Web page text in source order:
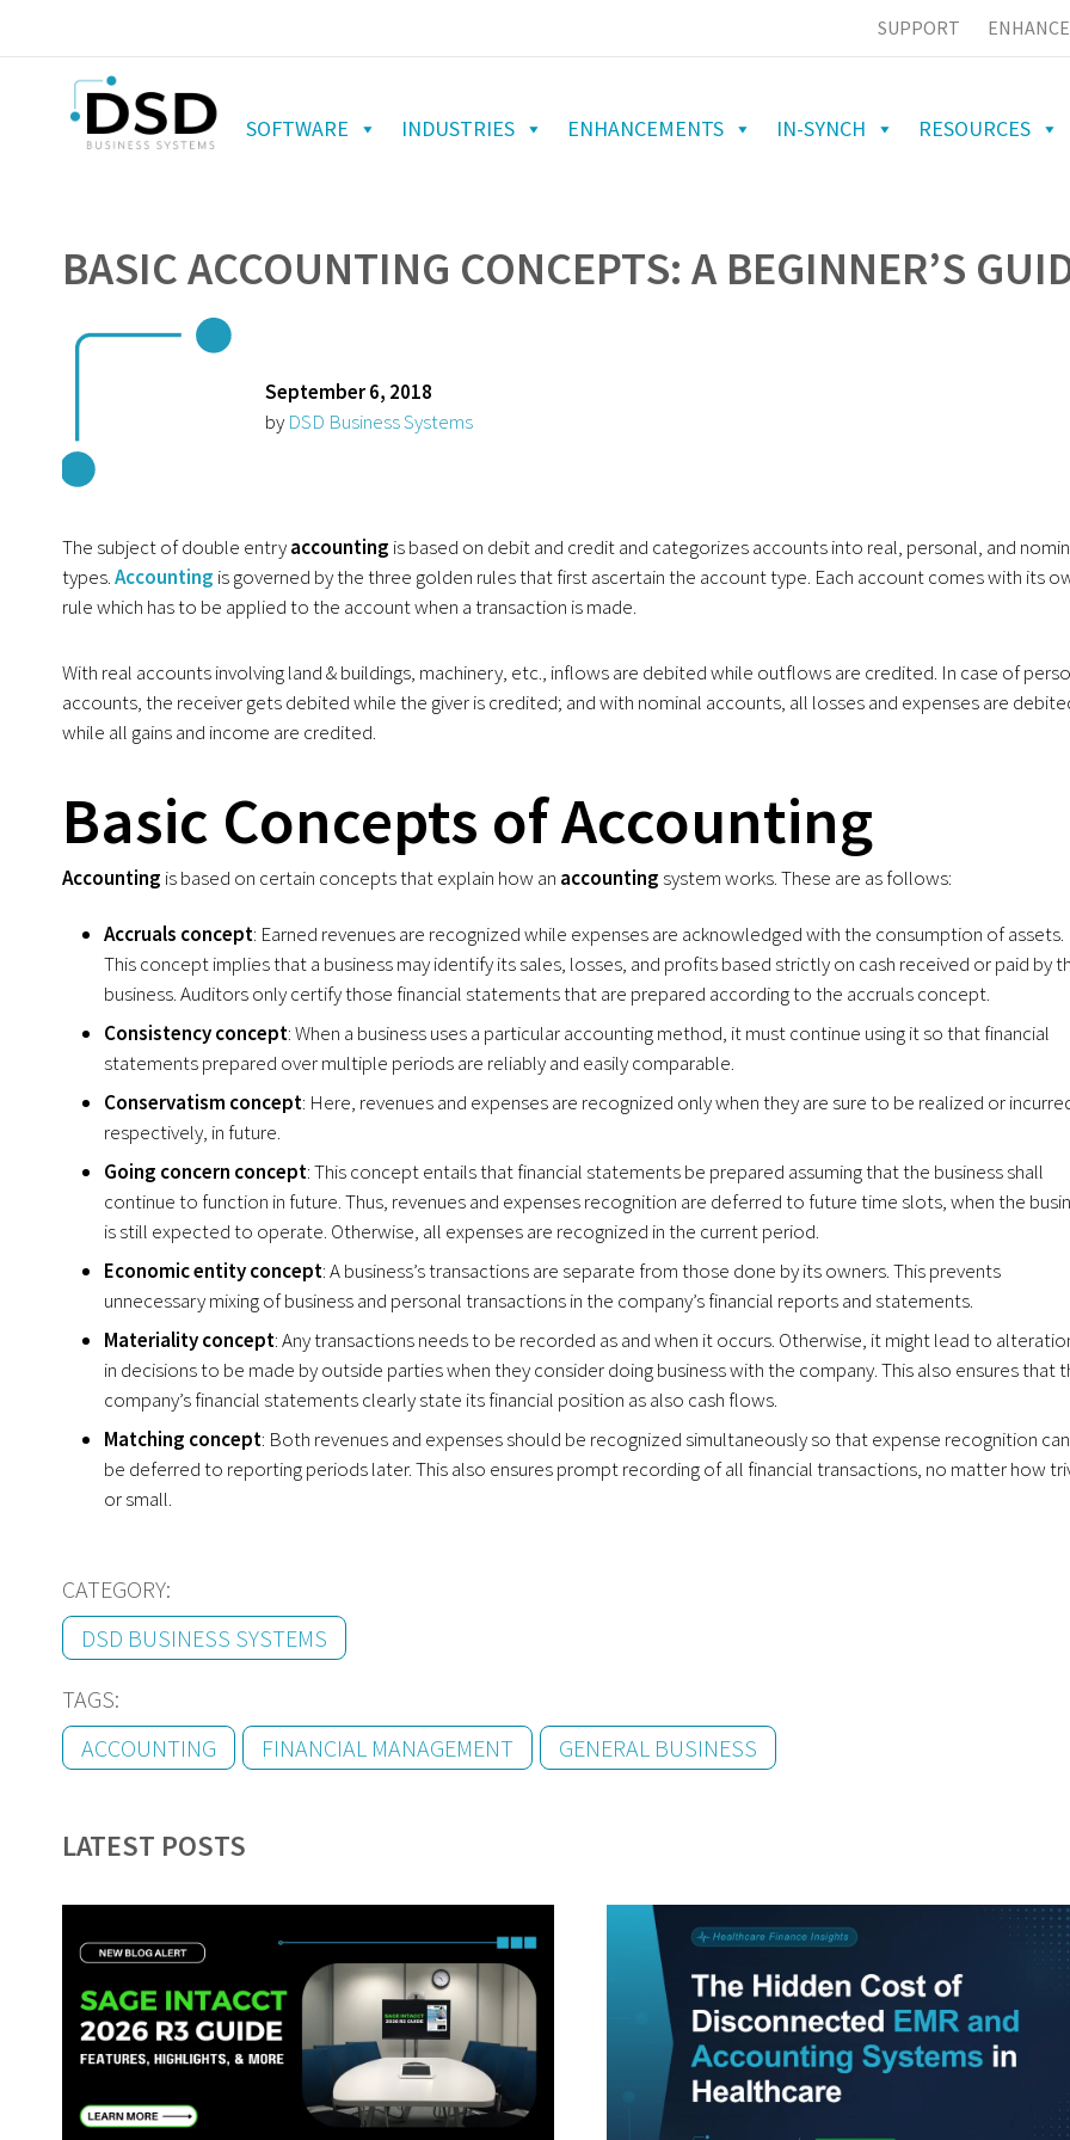
SUPPORT
SOFTWARE INDUSTRIES ENHANCEMENTS IN-SYNCH RESOURCES
BASIC ACCOUNTING CONCEPTS: A BEGINNER’S
September 6, 2018
by DSD Business Systems
The subject of double entryaccounting is based on debit and credit and categorizes accounts into real, personal, and
types.Accounting is governed by the three golden rules that first ascertain the account type. Each account comes with its
rule which has to be applied to the account when a transaction is made.
With real accounts involving land & buildings, machinery, etc., inflows are debited while outflows are credited. In case of
accounts, the receiver gets debited while the giver is credited; and with nominal accounts, all losses and expenses are
while all gains and income are credited.
Basic Concepts of Accounting
Accounting is based on certain concepts that explain how an accountingsystem works. These are as follows:
Accruals concept: Earned revenues are recognized while expenses are acknowledged with the consumption of assets.
This concept implies that a business may identify its sales, losses, and profits based strictly on cash received or paid by
business. Auditors only certify those financial statements that are prepared according to the accruals concept.
Consistency concept: When a business uses a particular accounting method, it must continue using it so that financial
statements prepared over multiple periods are reliably and easily comparable.
Conservatism concept: Here, revenues and expenses are recognized only when they are sure to be realized or
respectively, in future.
Going concern concept: This concept entails that financial statements be prepared assuming that the business shall
continue to function in future. Thus, revenues and expenses recognition are deferred to future time slots, when the
is still expected to operate. Otherwise, all expenses are recognized in the current period.
Economic entity concept: A business’s transactions are separate from those done by its owners. This prevents
unnecessary mixing of business and personal transactions in the company’s financial reports and statements.
Materiality concept: Any transactions needs to be recorded as and when it occurs. Otherwise, it might lead to
in decisions to be made by outside parties when they consider doing business with the company. This also ensures that
company’s financial statements clearly state its financial position as also cash flows.
Matching concept: Both revenues and expenses should be recognized simultaneously so that expense recognition
be deferred to reporting periods later. This also ensures prompt recording of all financial transactions, no matter how
or small.
CATEGORY:
DSD BUSINESS SYSTEMS
TAGS:
ACCOUNTING
FINANCIAL MANAGEMENT GENERAL BUSINESS
LATEST POSTS